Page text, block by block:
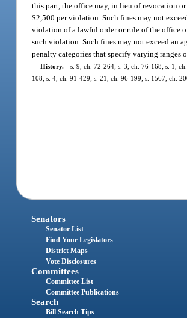
this part, the office may, in lieu of revocation
$2,500 per violation. Such fines may not
violation of a lawful order or rule of the office
such violation. Such fines may not exceed an
penalty categories that specify varying
History.—s. 9, ch. 72-264; s. 3, ch. 76-168; s. 1,
108; s. 4, ch. 91-429; s. 21, ch. 96-199; s. 1567, ch.
Senators
Senator List
Find Your Legislators
District Maps
Vote Disclosures
Committees
Committee List
Committee Publications
Search
Bill Search Tips